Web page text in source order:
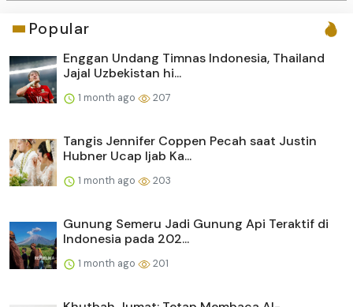
Popular
Enggan Undang Timnas Indonesia, Thailand
Jajal Uzbekistan hi...
1 month ago 207
Tangis Jennifer Coppen Pecah saat Justin
Hubner Ucap Ijab Ka...
1 month ago 203
Gunung Semeru Jadi Gunung Api Teraktif di
Indonesia pada 202...
1 month ago 201